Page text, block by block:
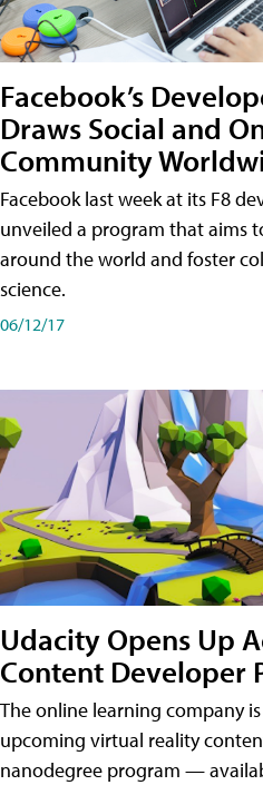
Facebook’s
Draws Social and
Community
Facebook last week at its F8
unveiled a program that aims
around the world and foster
science.
06/12/17
Udacity Opens Up
Content Developer
The online learning company
upcoming virtual reality
nanodegree program —